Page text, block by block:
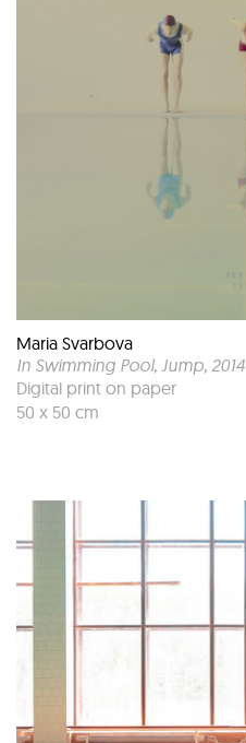
Maria Svarbova
In Swimming Pool, Jump, 2014
Digital print on paper
50 x 50 cm